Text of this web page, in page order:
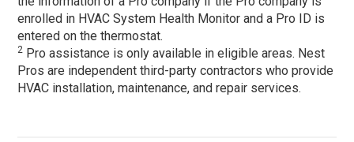
enrolled in HVAC System Health Monitor and a Pro ID is
entered on the thermostat.
2 Pro assistance is only available in eligible areas. Nest
Pros are independent third-party contractors who provide
HVAC installation, maintenance, and repair services.